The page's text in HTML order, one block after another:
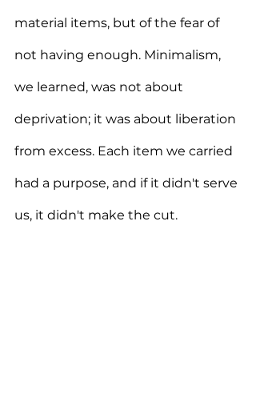
material items, but of the fear of
not having enough. Minimalism,
we learned, was not about
deprivation; it was about liberation
from excess. Each item we carried
had a purpose, and if it didn't serve
us, it didn't make the cut.